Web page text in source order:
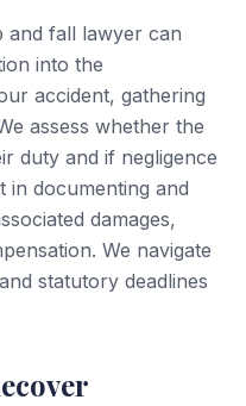
and fall lawyer can
into the
accident, gathering
assess whether the
duty and if negligence
in documenting and
damages,
We navigate
statutory deadlines